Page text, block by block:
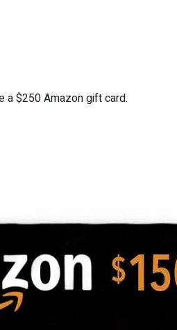
a $250 Amazon gift card.